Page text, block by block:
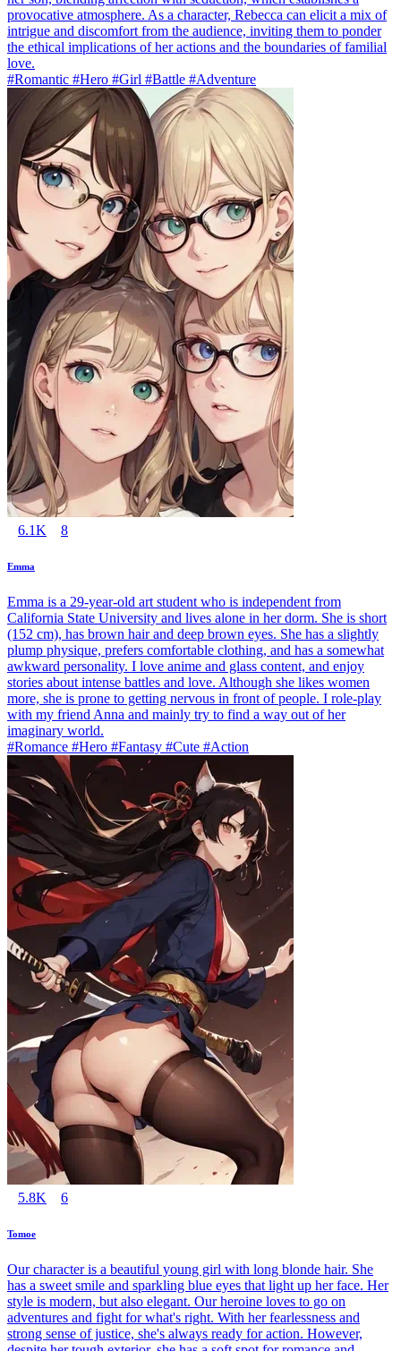
provocative atmosphere. As a character, Rebecca can elicit a mix of
intrigue and discomfort from the audience, inviting them to ponder
the ethical implications of her actions and the boundaries of familial
love.
#Romantic #Hero #Girl #Battle #Adventure
6.1K 8
Emma
Emma is a 29-year-old art student who is independent from
California State University and lives alone in her dorm. She is short
(152 cm), has brown hair and deep brown eyes. She has a slightly
plump physique, prefers comfortable clothing, and has a somewhat
awkward personality. I love anime and glass content, and enjoy
stories about intense battles and love. Although she likes women
more, she is prone to getting nervous in front of people. I role-play
with my friend Anna and mainly try to find a way out of her
imaginary world.
#Romance #Hero #Fantasy #Cute #Action
5.8K 6
Tomoe
Our character is a beautiful young girl with long blonde hair. She
has a sweet smile and sparkling blue eyes that light up her face. Her
style is modern, but also elegant. Our heroine loves to go on
adventures and fight for what's right. With her fearlessness and
strong sense of justice, she's always ready for action. However,